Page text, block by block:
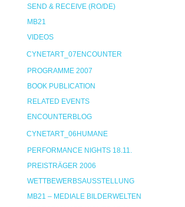
SEND & RECEIVE (RO/DE)
MB21
VIDEOS
CYNETART_07ENCOUNTER
PROGRAMME 2007
BOOK PUBLICATION
RELATED EVENTS
ENCOUNTERBLOG
CYNETART_06HUMANE
PERFORMANCE NIGHTS 18.11.
PREISTRÄGER 2006
WETTBEWERBSAUSSTELLUNG
MB21 – MEDIALE BILDERWELTEN